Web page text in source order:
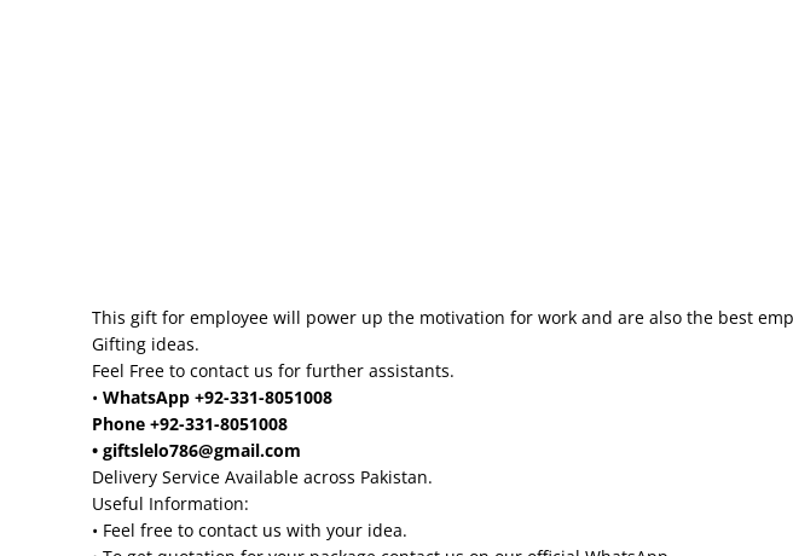
This gift for employee will power up the motivation for work and are also the best
Gifting ideas.
Feel Free to contact us for further assistants.
• WhatsApp +92-331-8051008
Phone +92-331-8051008
• giftslelo786@gmail.com
Delivery Service Available across Pakistan.
Useful Information:
• Feel free to contact us with your idea.